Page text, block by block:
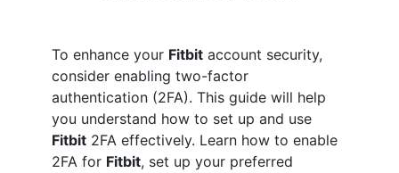
To enhance your Fitbit account security,
consider enabling two-factor
authentication (2FA). This guide will help
you understand how to set up and use
Fitbit 2FA effectively. Learn how to enable
2FA for Fitbit, set up your preferred